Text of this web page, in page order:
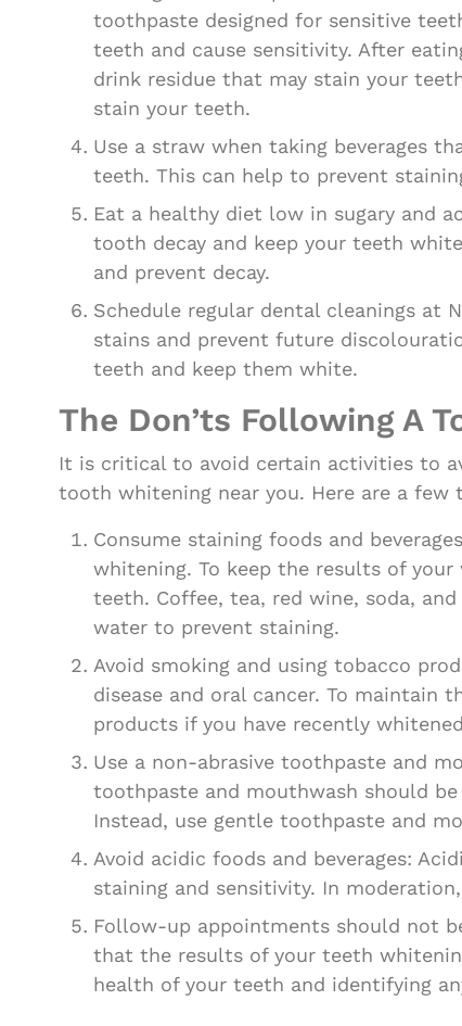
toothpaste designed for sensitive
teeth and cause sensitivity. After
drink residue that may stain your
stain your teeth.
Use a straw when taking beverages
teeth. This can help to prevent
Eat a healthy diet low in sugary and
tooth decay and keep your teeth
and prevent decay.
Schedule regular dental cleanings at
stains and prevent future
teeth and keep them white.
The Don’ts Following A
It is critical to avoid certain activities to
tooth whitening near you. Here are a
Consume staining foods and
whitening. To keep the results of
teeth. Coffee, tea, red wine, soda,
water to prevent staining.
Avoid smoking and using tobacco
disease and oral cancer. To maintain
products if you have recently
Use a non-abrasive toothpaste and
toothpaste and mouthwash should
Instead, use gentle toothpaste and
Avoid acidic foods and beverages:
staining and sensitivity. In
Follow-up appointments should not
that the results of your teeth
health of your teeth and identifying